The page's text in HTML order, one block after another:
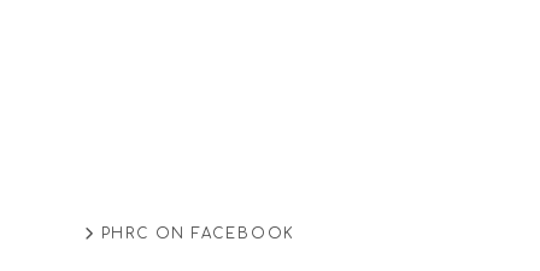
PHRC ON FACEBOOK